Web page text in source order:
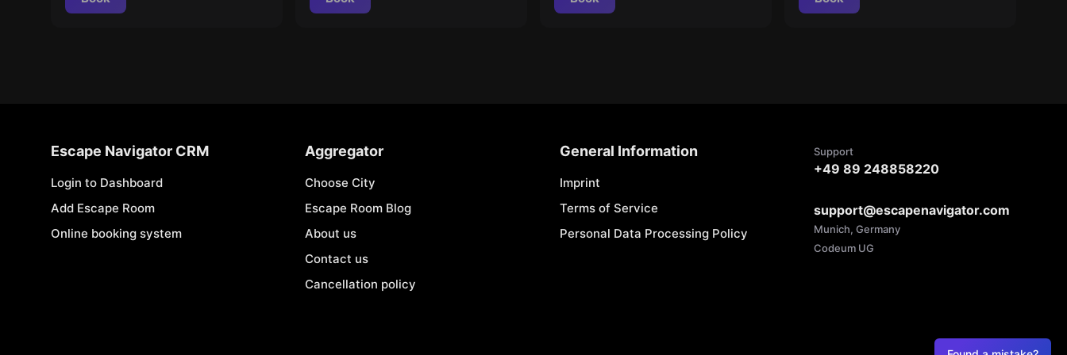
Escape Navigator CRM
Login to Dashboard
Add Escape Room
Online booking system
Aggregator
Choose City
Escape Room Blog
About us
Contact us
Cancellation policy
General Information
Imprint
Terms of Service
Personal Data Processing Policy
Support
+49 89 248858220
support@escapenavigator.com
Munich, Germany
Codeum UG